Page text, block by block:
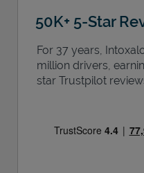
50K+ 5-Star
For 37 years,
million drivers,
star Trustpilot